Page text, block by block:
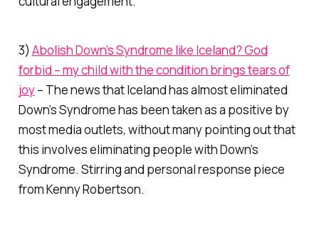
3) Abolish Down’s Syndrome like Iceland? God
forbid – my child with the condition brings tears of
joy– The news that Iceland has almost eliminated
Down’s Syndrome has been taken as a positive by
most media outlets, without many pointing out that
this involves eliminating peoplewith Down’s
Syndrome. Stirring and personal response piece
from Kenny Robertson.